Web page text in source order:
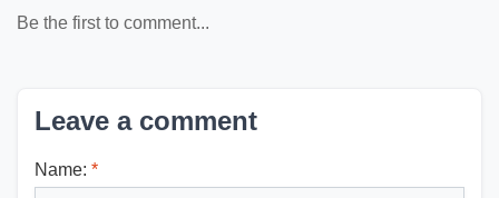
Be the first to comment...
Leave a comment
Name: *